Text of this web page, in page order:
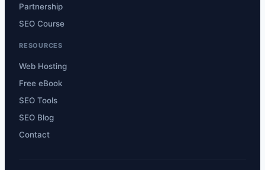
Partnership
SEO Course
RESOURCES
Web Hosting
Free eBook
SEO Tools
SEO Blog
Contact